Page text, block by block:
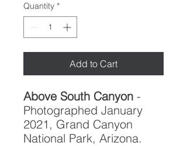
Quantity *
Add to Cart
Above South Canyon -
Photographed January
2021, Grand Canyon
National Park, Arizona.